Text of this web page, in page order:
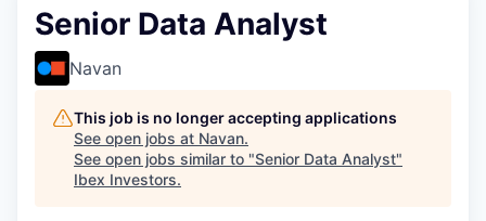
Senior Data Analyst
Navan
This job is no longer accepting applications
See open jobs at Navan.
See open jobs similar to "Senior Data Analyst"
Ibex Investors.